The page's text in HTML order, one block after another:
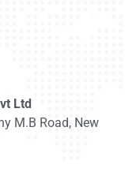
Ltd
M.B Road, New